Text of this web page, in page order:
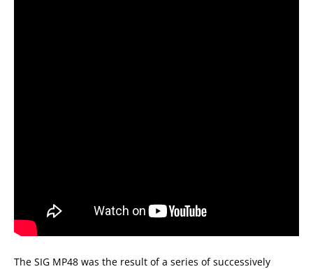
The SIG MP48 was the result of a series of successively